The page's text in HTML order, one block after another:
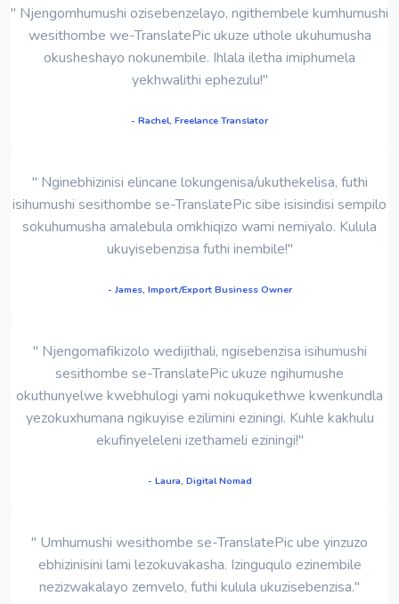
" Njengomhumushi ozisebenzelayo, ngithembele kumhumushi
wesithombe we-TranslatePic ukuze uthole ukuhumusha
okusheshayo nokunembile. Ihlala iletha imiphumela
yekhwalithi ephezulu!"
- Rachel, Freelance Translator
" Nginebhizinisi elincane lokungenisa/ukuthekelisa, futhi
isihumushi sesithombe se-TranslatePic sibe isisindisi sempilo
sokuhumusha amalebula omkhiqizo wami nemiyalo. Kulula
ukuyisebenzisa futhi inembile!"
- James, Import/Export Business Owner
" Njengomafikizolo wedijithali, ngisebenzisa isihumushi
sesithombe se-TranslatePic ukuze ngihumushe
okuthunyelwe kwebhulogi yami nokuqukethwe kwenkundla
yezokuxhumana ngikuyise ezilimini eziningi. Kuhle kakhulu
ekufinyeleleni izethameli eziningi!"
- Laura, Digital Nomad
" Umhumushi wesithombe se-TranslatePic ube yinzuzo
ebhizinisini lami lezokuvakasha. Izinguqulo ezinembile
nezizwakalayo zemvelo, futhi kulula ukuzisebenzisa."